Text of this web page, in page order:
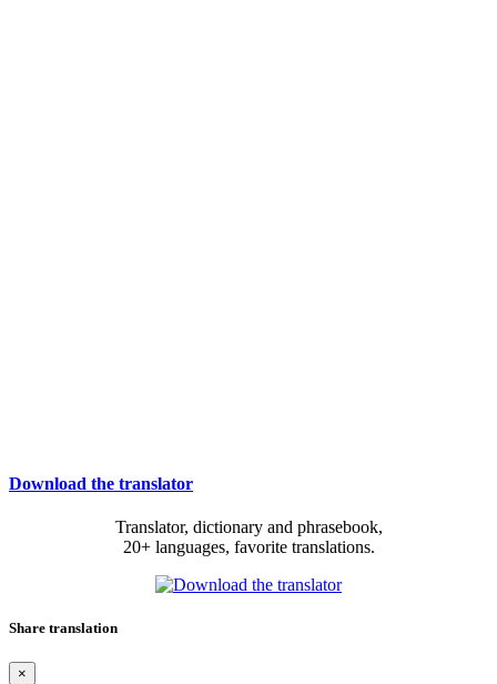
Download the translator
Translator, dictionary and phrasebook,
20+ languages, favorite translations.
Share translation
×